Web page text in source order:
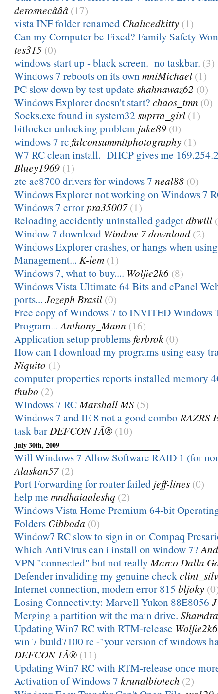
derosnecâââ (17)
vista INF folder renamed Chalicedkitty (1)
Can my Computer be Fixed? Family Safety
tes315 (0)
windows start up - black screen. no taskbar. (3)
Windows 7 reboots on its ownmniMichael (1)
PC slow down by test update shahnawaz62 (0)
Windows Explorer doesn't start? chaos_tmn (0)
Socks.exe found in system32 suprra_girl (1)
bitlocker unlocking problem juke89 (0)
windows 7 rc falconsummitphotography (1)
W7 RC clean install. DHCP gives me
Bluey1969 (1)
zte ac8700 drivers for windows 7 neal88 (0)
Windows Explorer not working on Windows 7
Windows 7 errorpra35007 (1)
Reloading accidently uninstalled gadgetdbwill
Window 7 download Window 7 download (2)
Windows Explorer crashes, or hangs when
Management... K-lem (1)
Windows 7, what to buy.... Wolfie2k6 (8)
Windows Vista Ultimate 64 Bits and cPanel
ports... Jozeph Brasil (0)
Free copy of Windows 7 to INVITED Windows
Program... Anthony_Mann (16)
Application setup problemsferbrok (0)
How can I download my programs using easy
Niquito (1)
computer properties reports installed memory
thubo (2)
WIndows 7 RCMarshall MS (5)
Windows 7 and IE 8 not a good combo RAZRS
task barDEFCON 1Â® (10)
July 30th, 2009
Will Windows 7 Allow Software RAID 1 (for
Alaskan57 (2)
Port Forwarding for router failed jeff-lines (0)
help me mndhaiaaleshq (2)
Windows Vista Home Premium 64-bit
Folders Gibboda (0)
Window7 RC slow to sign in on Compaq
Which AntiVirus can i install on window 7?
VPN "connected" but not really Marco Dalla
Defender invaliding my genuine check
Internet connection, modem error 815 bljoky
Losing Connectivity: Marvell Yukon 88E8056
Merging a partition wit the main drive.
Updating Win7 RC with RTM-release Wolfie2k6
win 7 build7100 rc -"your version of windows
DEFCON 1Â® (11)
Updating Win7 RC with RTM-release once
Activation of Windows 7 krunalbiotech (2)